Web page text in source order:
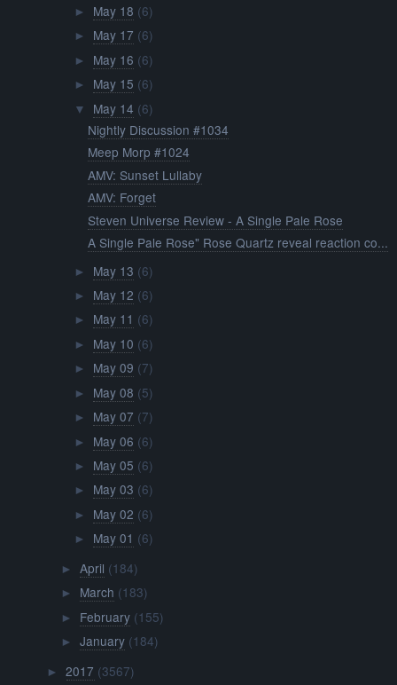
► May 18 (6)
► May 17 (6)
► May 16 (6)
► May 15 (6)
▼ May 14 (6)
Nightly Discussion #1034
Meep Morp #1024
AMV: Sunset Lullaby
AMV: Forget
Steven Universe Review - A Single Pale Rose
A Single Pale Rose" Rose Quartz reveal reaction co...
► May 13 (6)
► May 12 (6)
► May 11 (6)
► May 10 (6)
► May 09 (7)
► May 08 (5)
► May 07 (7)
► May 06 (6)
► May 05 (6)
► May 03 (6)
► May 02 (6)
► May 01 (6)
► April (184)
► March (183)
► February (155)
► January (184)
►2017 (3567)